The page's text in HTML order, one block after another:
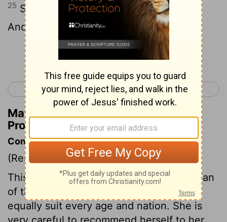
25 Strength and dignity are her clothing ,
And she smiles at the future e .
Continue Reading...
< Proverbs 30 Ecclesiastes 1 >
Matthew Henry's Commentary on
Proverbs 31:25
Commentary on Proverbs 31:10-31
(Read Proverbs 31:10-31)
This is the description of a virtuous woman
of those days, but the general outlines
equally suit every age and nation. She is